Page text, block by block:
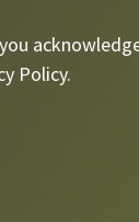
Policy.